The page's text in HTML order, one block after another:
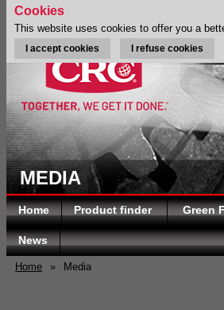
MEDIA
Home Product finder Green
News
Home » Media
Cookies
This website uses cookies to offer you a
I accept cookies I refuse cookies